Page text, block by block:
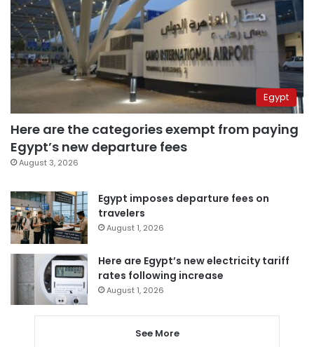
Egypt
Here are the categories exempt from paying
Egypt’s new departure fees
August 3, 2026
Egypt imposes departure fees on
travelers
August 1, 2026
Here are Egypt’s new electricity tariff
rates following increase
August 1, 2026
See More